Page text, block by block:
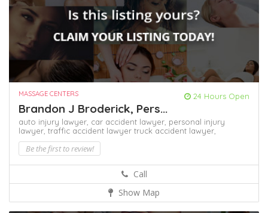
MASSAGE CENTERS 24 Hours Open
Brandon J Broderick, Pers...
auto injury lawyer, car accident lawyer, personal injury
lawyer, traffic accident lawyer truck accident lawyer,
Be the first to review!
Call
Show Map